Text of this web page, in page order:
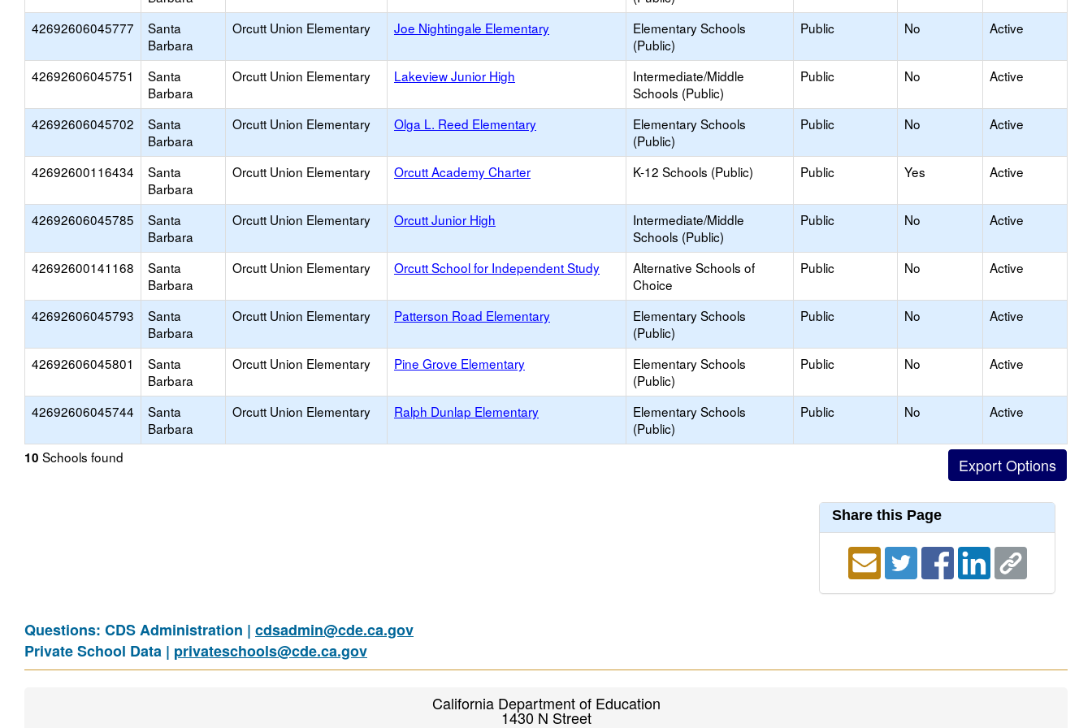
42692606045777
Santa
Barbara
Orcutt Union Elementary Joe Nightingale Elementary
Elementary Schools
(Public)
Public No Active
42692606045751
Santa
Barbara
Orcutt Union Elementary Lakeview Junior High
Intermediate/Middle
Schools (Public)
Public No Active
42692606045702
Santa
Barbara
Orcutt Union Elementary Olga L. Reed Elementary
Elementary Schools
(Public)
Public No Active
42692600116434
Santa
Barbara
Orcutt Union Elementary Orcutt Academy Charter K-12 Schools (Public) Public Yes Active
42692606045785
Santa
Barbara
Orcutt Union Elementary Orcutt Junior High
Intermediate/Middle
Schools (Public)
Public No Active
42692600141168
Santa
Barbara
Orcutt Union Elementary Orcutt School for Independent Study
Alternative Schools of
Choice
Public No Active
42692606045793
Santa
Barbara
Orcutt Union Elementary Patterson Road Elementary
Elementary Schools
(Public)
Public No Active
42692606045801
Santa
Barbara
Orcutt Union Elementary Pine Grove Elementary
Elementary Schools
(Public)
Public No Active
42692606045744
Santa
Barbara
Orcutt Union Elementary Ralph Dunlap Elementary
Elementary Schools
(Public)
Public No Active
10 Schools found
Share this Page
Questions: CDS Administration | cdsadmin@cde.ca.gov
Private School Data | privateschools@cde.ca.gov
California Department of Education
1430 N Street